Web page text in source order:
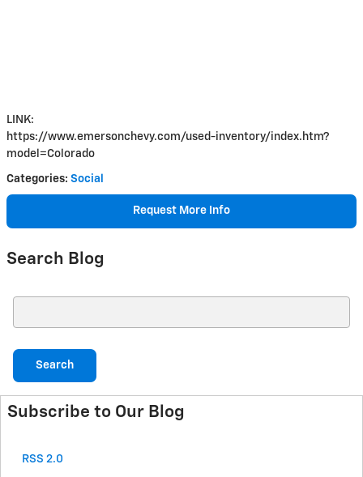
LINK:
https://www.emersonchevy.com/used-inventory/index.htm?
model=Colorado
Categories: Social
Request More Info
Search Blog
Search
Subscribe to Our Blog
RSS 2.0